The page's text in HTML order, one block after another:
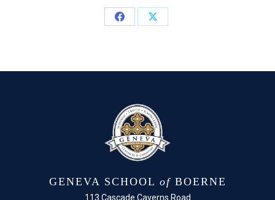
Share
Share
GENEVA SCHOOL of BOERNE
113 Cascade Caverns Road